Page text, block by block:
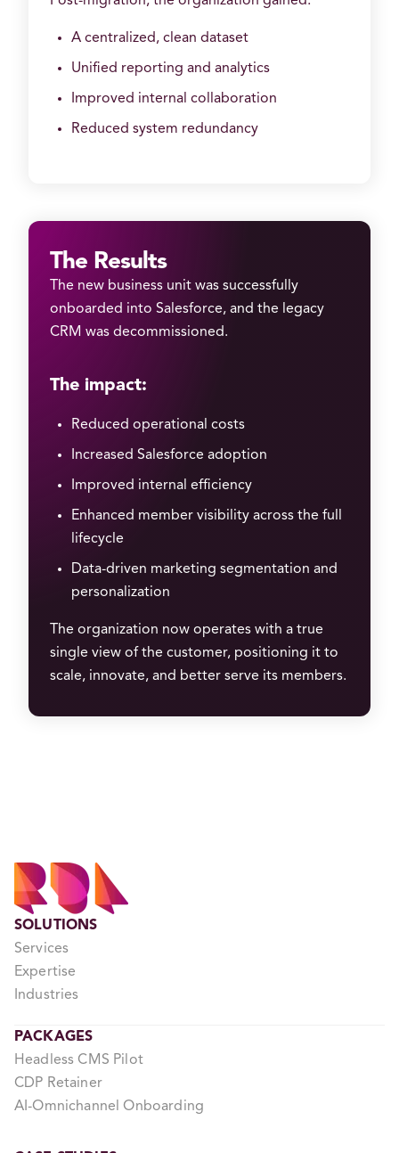
A centralized, clean dataset
Unified reporting and analytics
Improved internal collaboration
Reduced system redundancy
The Results
The new business unit was successfully
onboarded into Salesforce, and the legacy
CRM was decommissioned.
The impact:
Reduced operational costs
Increased Salesforce adoption
Improved internal efficiency
Enhanced member visibility across the full
lifecycle
Data-driven marketing segmentation and
personalization
The organization now operates with a true
single view of the customer, positioning it to
scale, innovate, and better serve its members.
SOLUTIONS
Services
Expertise
Industries
PACKAGES
Headless CMS Pilot
CDP Retainer
AI-Omnichannel Onboarding